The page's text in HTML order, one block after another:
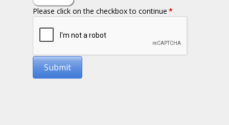
Please click on the checkbox to continue *
Submit